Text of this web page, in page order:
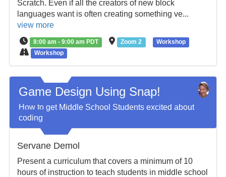
Scratch. Even if all the creators of new block
languages want is often creating something ve...
view more
8:00 am - 9:00 am PDT Zoom 2
Workshop
Workshop
Game Design Using Snap!
How to get Middle School Students excited about
coding
Servane Demol
Present a curriculum that covers a minimum of 10
hours of instruction to teach students in middle school